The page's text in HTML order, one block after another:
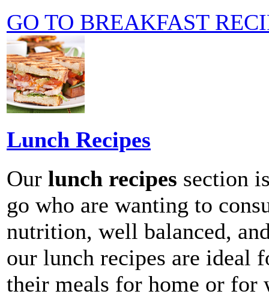
GO TO BREAKFAST
Lunch Recipes
Our lunch recipes section
go who are wanting to
nutrition, well balanced,
our lunch recipes are ideal
their meals for home or for